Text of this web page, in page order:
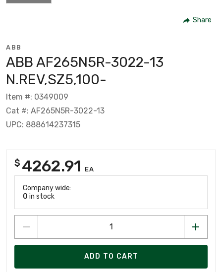
Share
ABB
ABB AF265N5R-3022-13
N.REV,SZ5,100-
Item #: 0349009
Cat #: AF265N5R-3022-13
UPC: 888614237315
$ 4262.91 EA
Company wide:
0 in stock
ADD TO CART